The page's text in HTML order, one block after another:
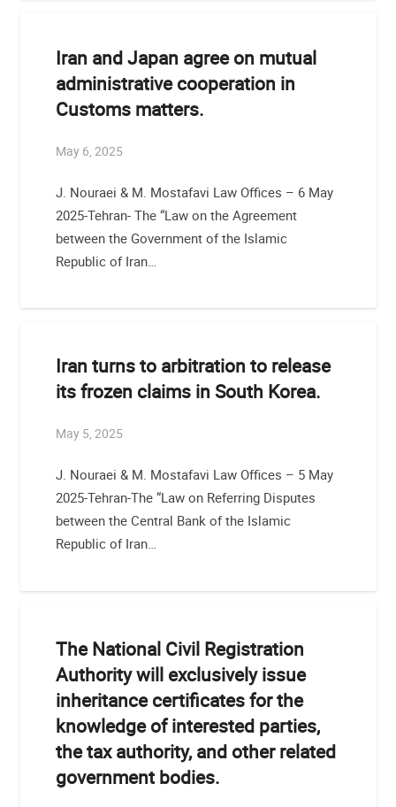
Iran and Japan agree on mutual
administrative cooperation in
Customs matters.
May 6, 2025
J. Nouraei & M. Mostafavi Law Offices – 6 May
2025-Tehran- The “Law on the Agreement
between the Government of the Islamic
Republic of Iran…
Iran turns to arbitration to release
its frozen claims in South Korea.
May 5, 2025
J. Nouraei & M. Mostafavi Law Offices – 5 May
2025-Tehran-The “Law on Referring Disputes
between the Central Bank of the Islamic
Republic of Iran…
The National Civil Registration
Authority will exclusively issue
inheritance certificates for the
knowledge of interested parties,
the tax authority, and other related
government bodies.